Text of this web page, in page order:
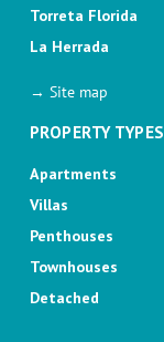
Torreta Florida
La Herrada
→ Site map
PROPERTY TYPES
Apartments
Villas
Penthouses
Townhouses
Detached